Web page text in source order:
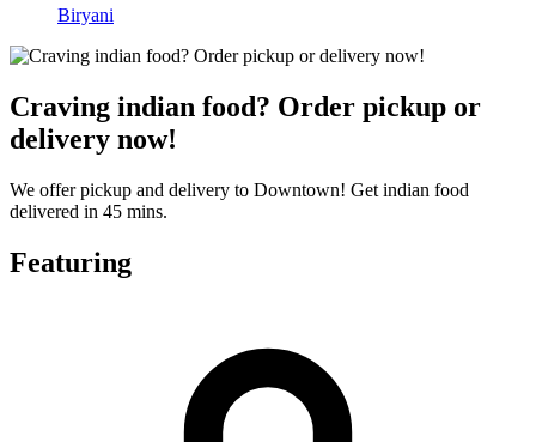
Biryani
Craving indian food? Order pickup or
delivery now!
We offer pickup and delivery to Downtown! Get indian food
delivered in 45 mins.
Featuring